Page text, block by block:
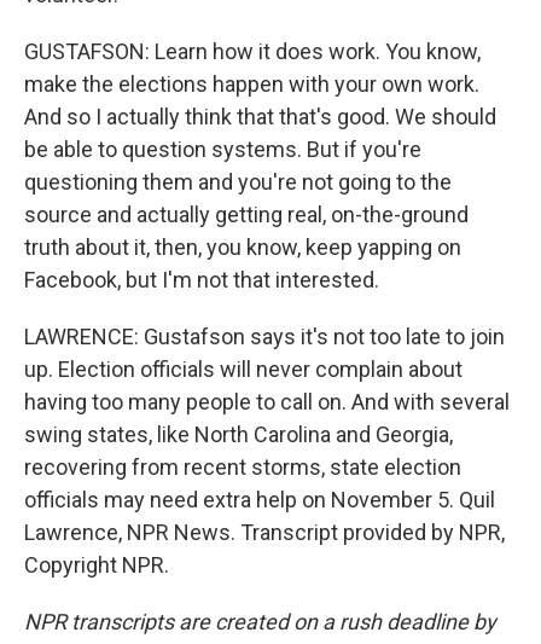
GUSTAFSON: Learn how it does work. You know,
make the elections happen with your own work.
And so I actually think that that's good. We should
be able to question systems. But if you're
questioning them and you're not going to the
source and actually getting real, on-the-ground
truth about it, then, you know, keep yapping on
Facebook, but I'm not that interested.
LAWRENCE: Gustafson says it's not too late to join
up. Election officials will never complain about
having too many people to call on. And with several
swing states, like North Carolina and Georgia,
recovering from recent storms, state election
officials may need extra help on November 5. Quil
Lawrence, NPR News. Transcript provided by NPR,
Copyright NPR.
NPR transcripts are created on a rush deadline by